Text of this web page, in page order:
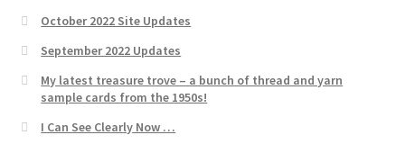
October 2022 Site Updates
September 2022 Updates
My latest treasure trove – a bunch of thread and yarn
sample cards from the 1950s!
I Can See Clearly Now …